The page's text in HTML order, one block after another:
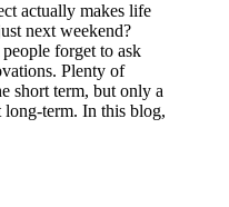
actually makes life
next weekend?
forget to ask
Plenty of
short term, but only a
term. In this blog,